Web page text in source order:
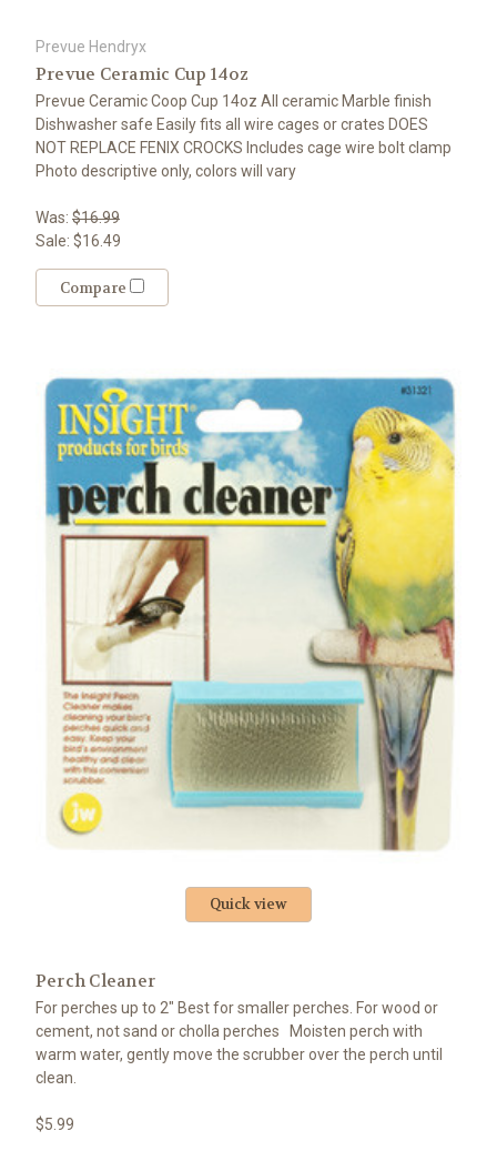
Prevue Hendryx
Prevue Ceramic Cup 14oz
Prevue Ceramic Coop Cup 14oz All ceramic Marble finish
Dishwasher safe Easily fits all wire cages or crates DOES
NOT REPLACE FENIX CROCKS Includes cage wire bolt clamp
Photo descriptive only, colors will vary
Was: $16.99
Sale: $16.49
Compare
Quick view
Perch Cleaner
For perches up to 2" Best for smaller perches. For wood or
cement, not sand or cholla perches Moisten perch with
warm water, gently move the scrubber over the perch until
clean.
$5.99